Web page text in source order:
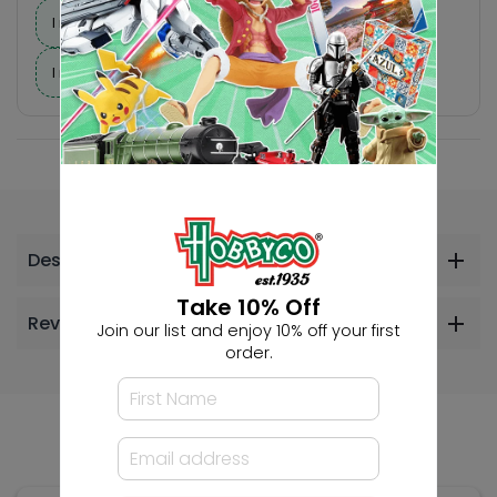
I need suggestions for a gift
I need help finding a new hobby!
Description
Reviews
Others Also Bought
Take 10% Off
Join our list and enjoy 10% off your first
order.